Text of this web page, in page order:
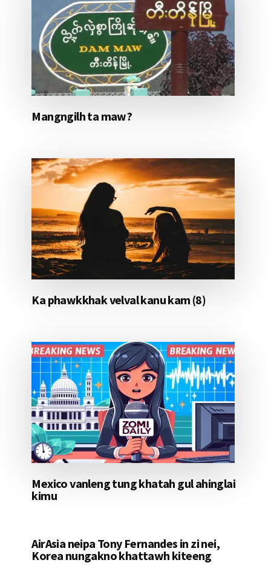
Mangngilh ta maw?
Ka phawkkhak velval kanu kam (8)
Mexico vanleng tung khatah gul ahinglai
kimu
AirAsia neipa Tony Fernandes in zi nei,
Korea nungakno khattawh kiteeng